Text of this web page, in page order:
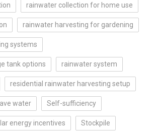
rainwater collection for home use
rainwater harvesting for gardening
systems
tank options rainwater system
residential rainwater harvesting setup
water Self-sufficiency
energy incentives Stockpile